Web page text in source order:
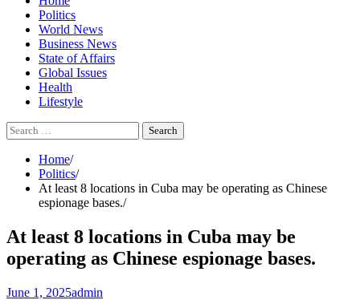
Politics
World News
Business News
State of Affairs
Global Issues
Health
Lifestyle
Search
for:
Home
Politics
At least 8 locations in Cuba may be operating as Chinese
espionage bases.
At least 8 locations in Cuba may be
operating as Chinese espionage bases.
June 1, 2025admin